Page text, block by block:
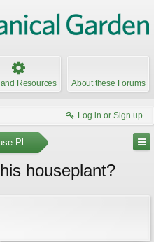
Resources About these Forums
Log in or Sign up
Plants
houseplant?